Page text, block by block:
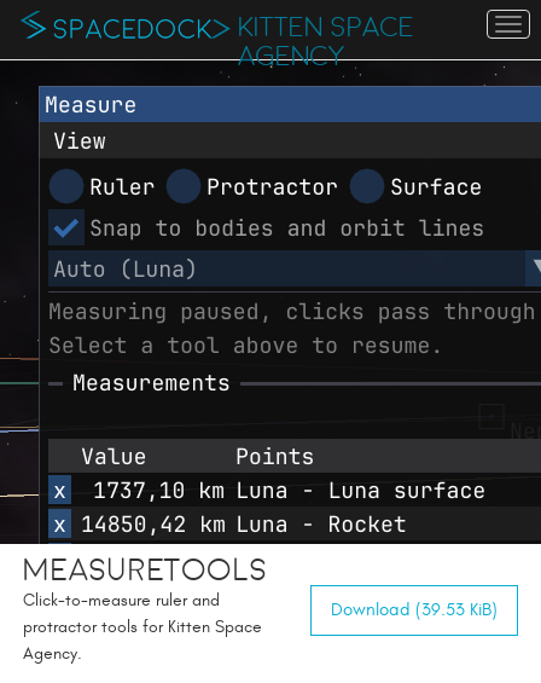
KITTEN SPACE
AGENCY
MeasureTools
Click-to-measure ruler and
protractor tools for Kitten Space
Agency.
Download (39.53 KiB)